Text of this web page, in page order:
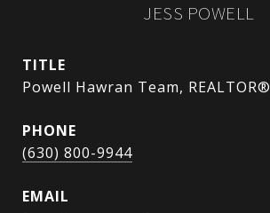
JESS POWELL
TITLE
Powell Hawran Team, REALTOR®
PHONE
(630) 800-9944
EMAIL